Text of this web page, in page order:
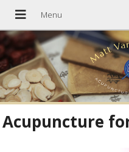
Acupuncture